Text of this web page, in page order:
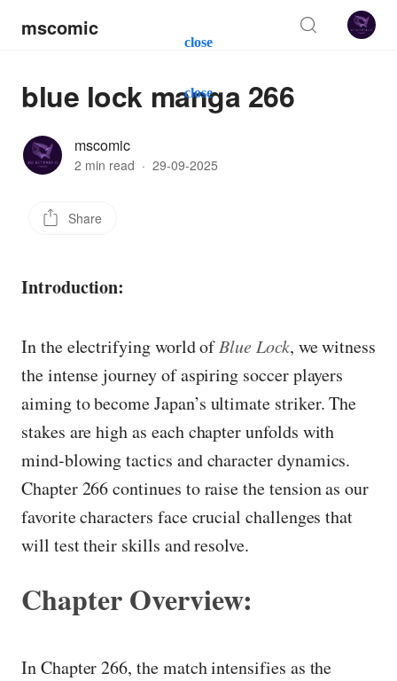
close
close
mscomic
blue lock manga 266
mscomic
2 min read · 29-09-2025
Share
Introduction:
In the electrifying world ofBlue Lock, we witness
the intense journey of aspiring soccer players
aiming to become Japan’s ultimate striker. The
stakes are high as each chapter unfolds with
mind-blowing tactics and character dynamics.
Chapter 266 continues to raise the tension as our
favorite characters face crucial challenges that
will test their skills and resolve.
Chapter Overview:
In Chapter 266, the match intensifies as the